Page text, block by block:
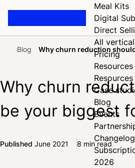
Meal Kits
Digital
Direct
All
Pricing
Resources
Resources
Case
Blog
Events
Changelog
2026
HomeBlog Why churn reduction
Why churn
be your biggest
Published June 2021 8 min read
Share on
Share on X
Share on